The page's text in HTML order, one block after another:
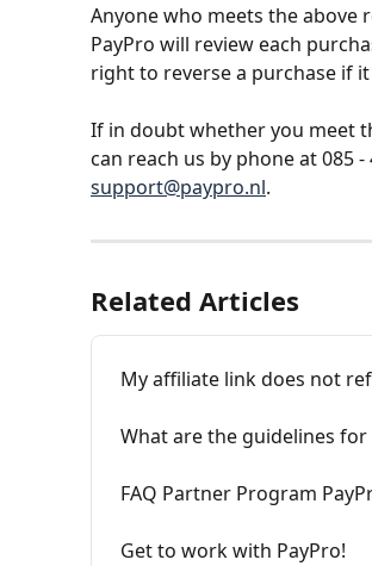
Anyone who meets the above
PayPro will review each
right to reverse a purchase if
If in doubt whether you meet
can reach us by phone at 085
support@paypro.nl.
Related Articles
My affiliate link does not
What are the guidelines
FAQ Partner Program
Get to work with PayPro!